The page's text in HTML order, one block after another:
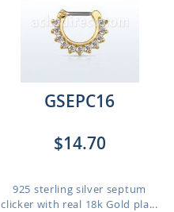
GSEPC16
$14.70
925 sterling silver septum
clicker with real 18k Gold pla...